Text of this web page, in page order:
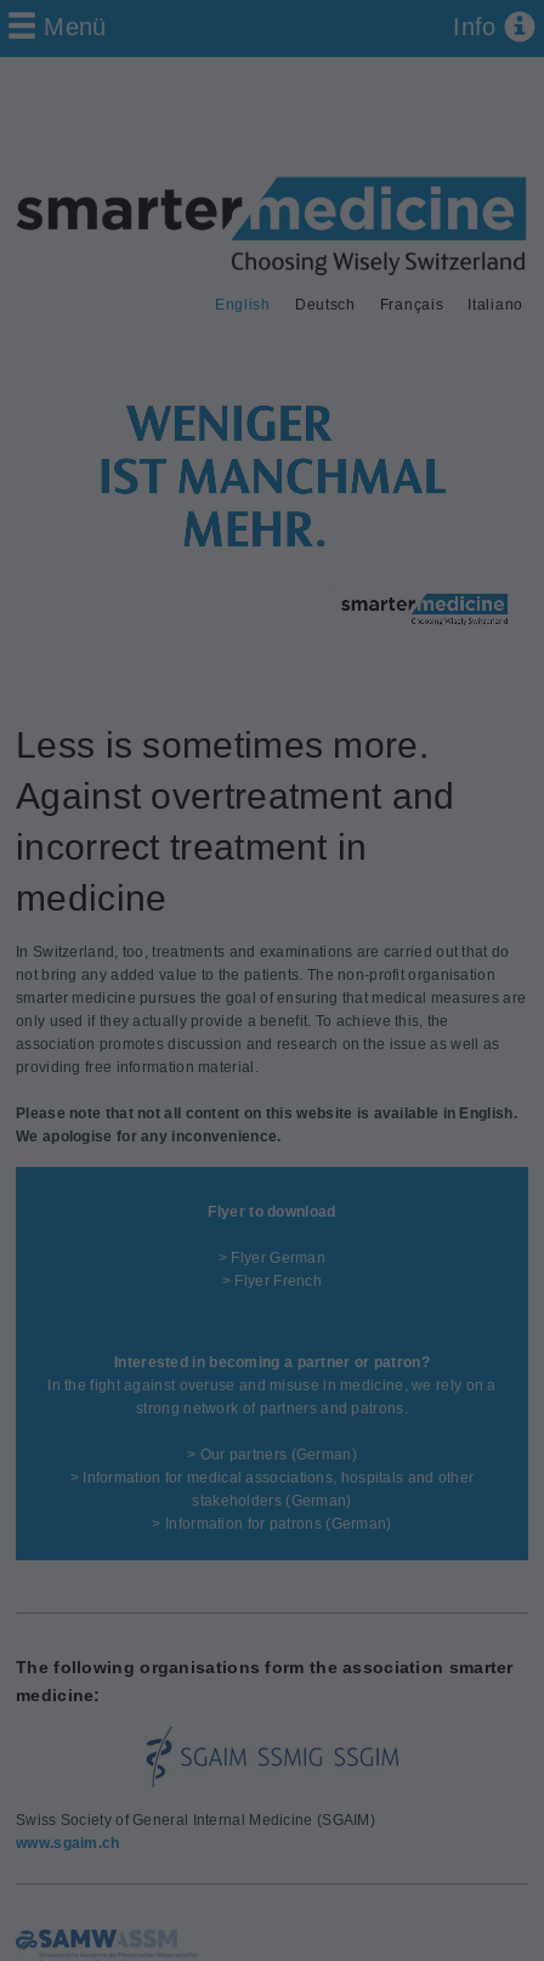
Deutsch Français Italiano
English
Menü Info
Less is sometimes more.
Against overtreatment and
incorrect treatment in
medicine
In Switzerland, too, treatments and examinations are carried out that do
not bring any added value to the patients. The non-profit organisation
smarter medicine pursues the goal of ensuring that medical measures are
only used if they actually provide a benefit. To achieve this, the
association promotes discussion and research on the issue as well as
providing free information material.
Please note that not all content on this website is available in English.
We apologise for any inconvenience.
Flyer to download
> Flyer German
> Flyer French
Interested in becoming a partner or patron?
In the fight against overuse and misuse in medicine, we rely on a
strong network of partners and patrons.
> Our partners (German)
> Information for medical associations, hospitals and other
stakeholders(German)
> Information for patrons(German)
The following organisations form the association smarter
medicine:
Swiss Society of General Internal Medicine (SGAIM)
www.sgaim.ch